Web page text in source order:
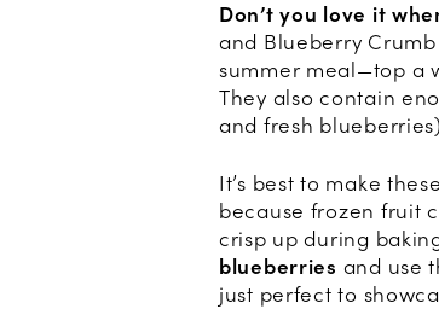
Don’t you love it
and Blueberry
summer meal—top a
They also contain
and fresh
It’s best to make
because frozen fruit
crisp up during
blueberries and use
just perfect to